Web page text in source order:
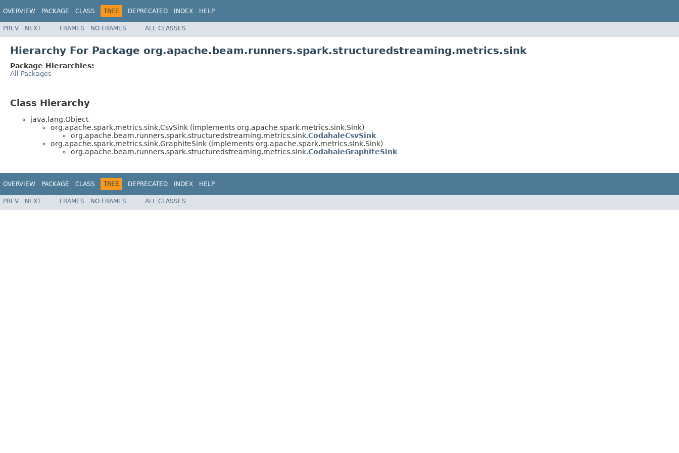
OVERVIEW PACKAGE CLASS TREE DEPRECATED INDEX HELP
PREV NEXT FRAMES NO FRAMES ALL CLASSES
Hierarchy For Package org.apache.beam.runners.spark.structuredstreaming.metrics.sink
Package Hierarchies:
All Packages
Class Hierarchy
java.lang.Object
org.apache.spark.metrics.sink.CsvSink (implements org.apache.spark.metrics.sink.Sink)
org.apache.beam.runners.spark.structuredstreaming.metrics.sink.CodahaleCsvSink
org.apache.spark.metrics.sink.GraphiteSink (implements org.apache.spark.metrics.sink.Sink)
org.apache.beam.runners.spark.structuredstreaming.metrics.sink.CodahaleGraphiteSink
OVERVIEW PACKAGE CLASS TREE DEPRECATED INDEX HELP
PREV NEXT FRAMES NO FRAMES ALL CLASSES